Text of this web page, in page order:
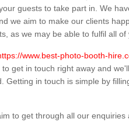
guests to take part in. We
we aim to make our clients
as we may be able to fulfil all of
www.best-photo-booth-
to get in touch right away and
Getting in touch is simple by
to get through all our enquiries